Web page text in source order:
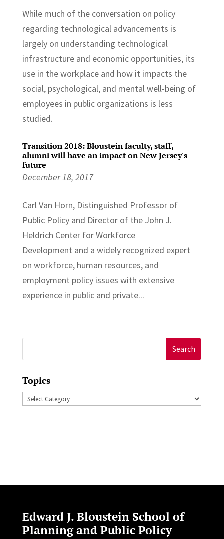
While much of the conversation on policy
regarding technological advancements is
largely on understanding technological
infrastructure and economic opportunities, its
use in the workplace and how it impacts the
social, psychological, and mental well-being of
employees in public organizations is less
studied.
Transition 2018: Bloustein faculty, staff,
alumni will have an impact on New Jersey's
future
December 18, 2017
Carl Van Horn, Distinguished Professor of
Public Policy and Director of the John J.
Heldrich Center for Workforce
Development and a widely recognized expert
on workforce, human resources, and
employment policy issues with extensive
experience in public and private...
for:
Topics
Topics
Edward J. Bloustein School of
Planning and Public Policy